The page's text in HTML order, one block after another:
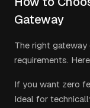
Gateway
The right gateway
requirements.
If you want zero
Ideal for